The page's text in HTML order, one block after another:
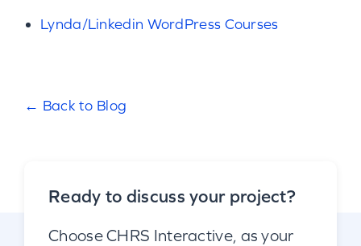
Lynda/Linkedin WordPress Courses
← Back to Blog
Ready to discuss your project?
Choose CHRS Interactive, as your